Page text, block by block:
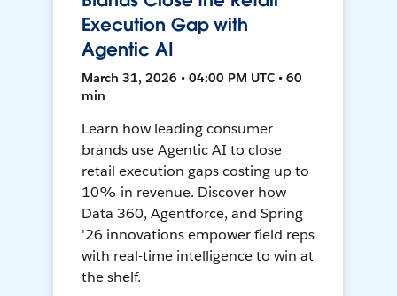
Execution Gap with
Agentic AI
March 31, 2026 • 04:00 PM UTC • 60
min
Learn how leading consumer
brands use Agentic AI to close
retail execution gaps costing up to
10% in revenue. Discover how
Data 360, Agentforce, and Spring
'26 innovations empower field reps
with real-time intelligence to win at
the shelf.